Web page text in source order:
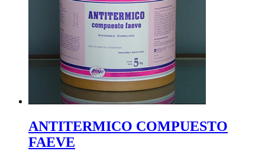
ANTITERMICO COMPUESTO
FAEVE